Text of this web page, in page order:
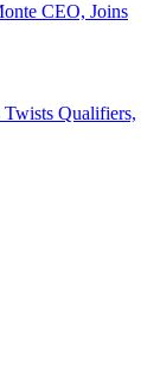
CEO, Joins
Qualifiers,